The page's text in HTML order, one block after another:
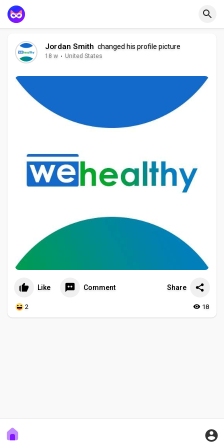
Jordan Smith changed his profile picture
18 w · United States
Like Comment Share
2 18